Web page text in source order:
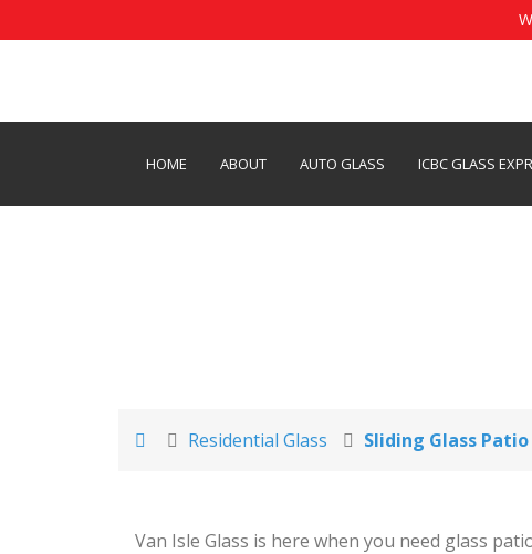
HOME ABOUT AUTO GLASS ICBC GLASS
Residential Glass Sliding Glass
Van Isle Glass is here when you need glass